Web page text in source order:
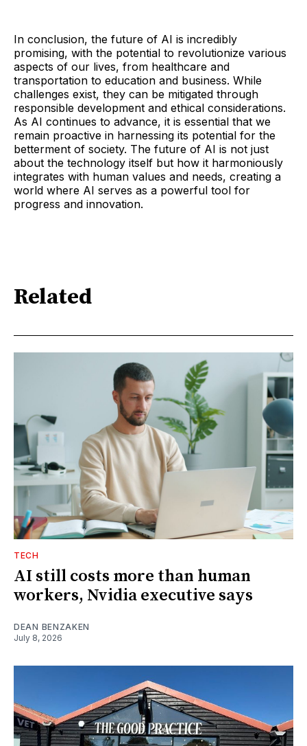
In conclusion, the future of AI is incredibly
promising, with the potential to revolutionize various
aspects of our lives, from healthcare and
transportation to education and business. While
challenges exist, they can be mitigated through
responsible development and ethical considerations.
As AI continues to advance, it is essential that we
remain proactive in harnessing its potential for the
betterment of society. The future of AI is not just
about the technology itself but how it harmoniously
integrates with human values and needs, creating a
world where AI serves as a powerful tool for
progress and innovation.
Related
TECH
AI still costs more than human
workers, Nvidia executive says
DEAN BENZAKEN
July 8, 2026